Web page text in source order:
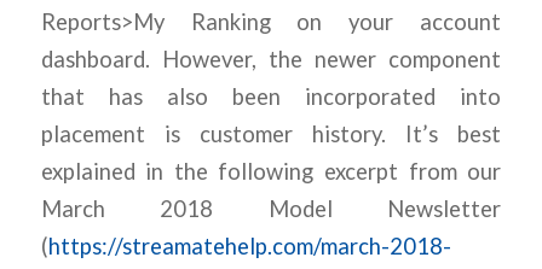
Reports>My Ranking on your account
dashboard. However, the newer component
that has also been incorporated into
placement is customer history. It’s best
explained in the following excerpt from our
March 2018 Model Newsletter
(https://streamatehelp.com/march-2018-